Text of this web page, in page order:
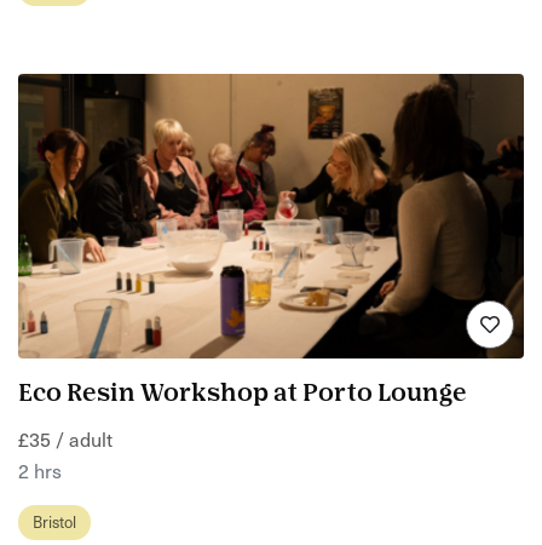
Eco Resin Workshop at Porto Lounge
£35 / adult
2 hrs
Bristol